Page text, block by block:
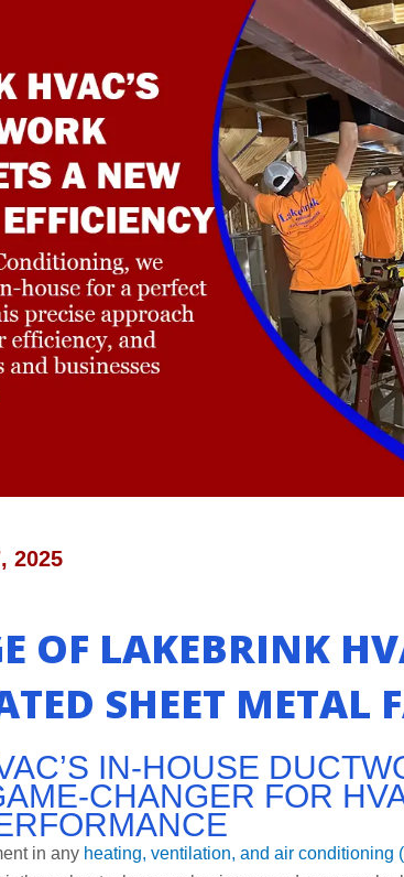
2025
OF LAKEBRINK
SHEET METAL
IN-HOUSE
CHANGER FOR
in any heating, ventilation, and air conditioning